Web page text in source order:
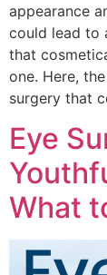
appearance
could lead to
that
one. Here,
surgery that
Eye
What